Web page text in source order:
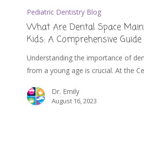
Pediatric Dentistry Blog
What Are Dental Space
Kids: A Comprehensive Guide
Understanding the importance of
from a young age is crucial. At the
Dr. Emily
August 16, 2023